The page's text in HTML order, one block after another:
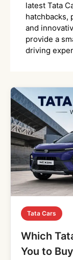
latest Tata
hatchbacks,
and
provide a
driving
Tata Cars
Which
You to